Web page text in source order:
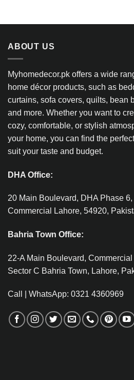
ABOUT US
Myhomedecor.pk offers a wide
home décor products, such as
curtains, sofa covers, quilts, bean
and more. Whether you want to
cozy, comfortable, or stylish
your home, you can find the
suit your taste and budget.
DHA Office:
20 Main Boulevard, DHA Phase 6,
Commercial Lahore, 54920,
Bahria Town Office:
22-A Main Boulevard,
Sector C Bahria Town, Lahore,
Call | WhatsApp: 0321 4360969